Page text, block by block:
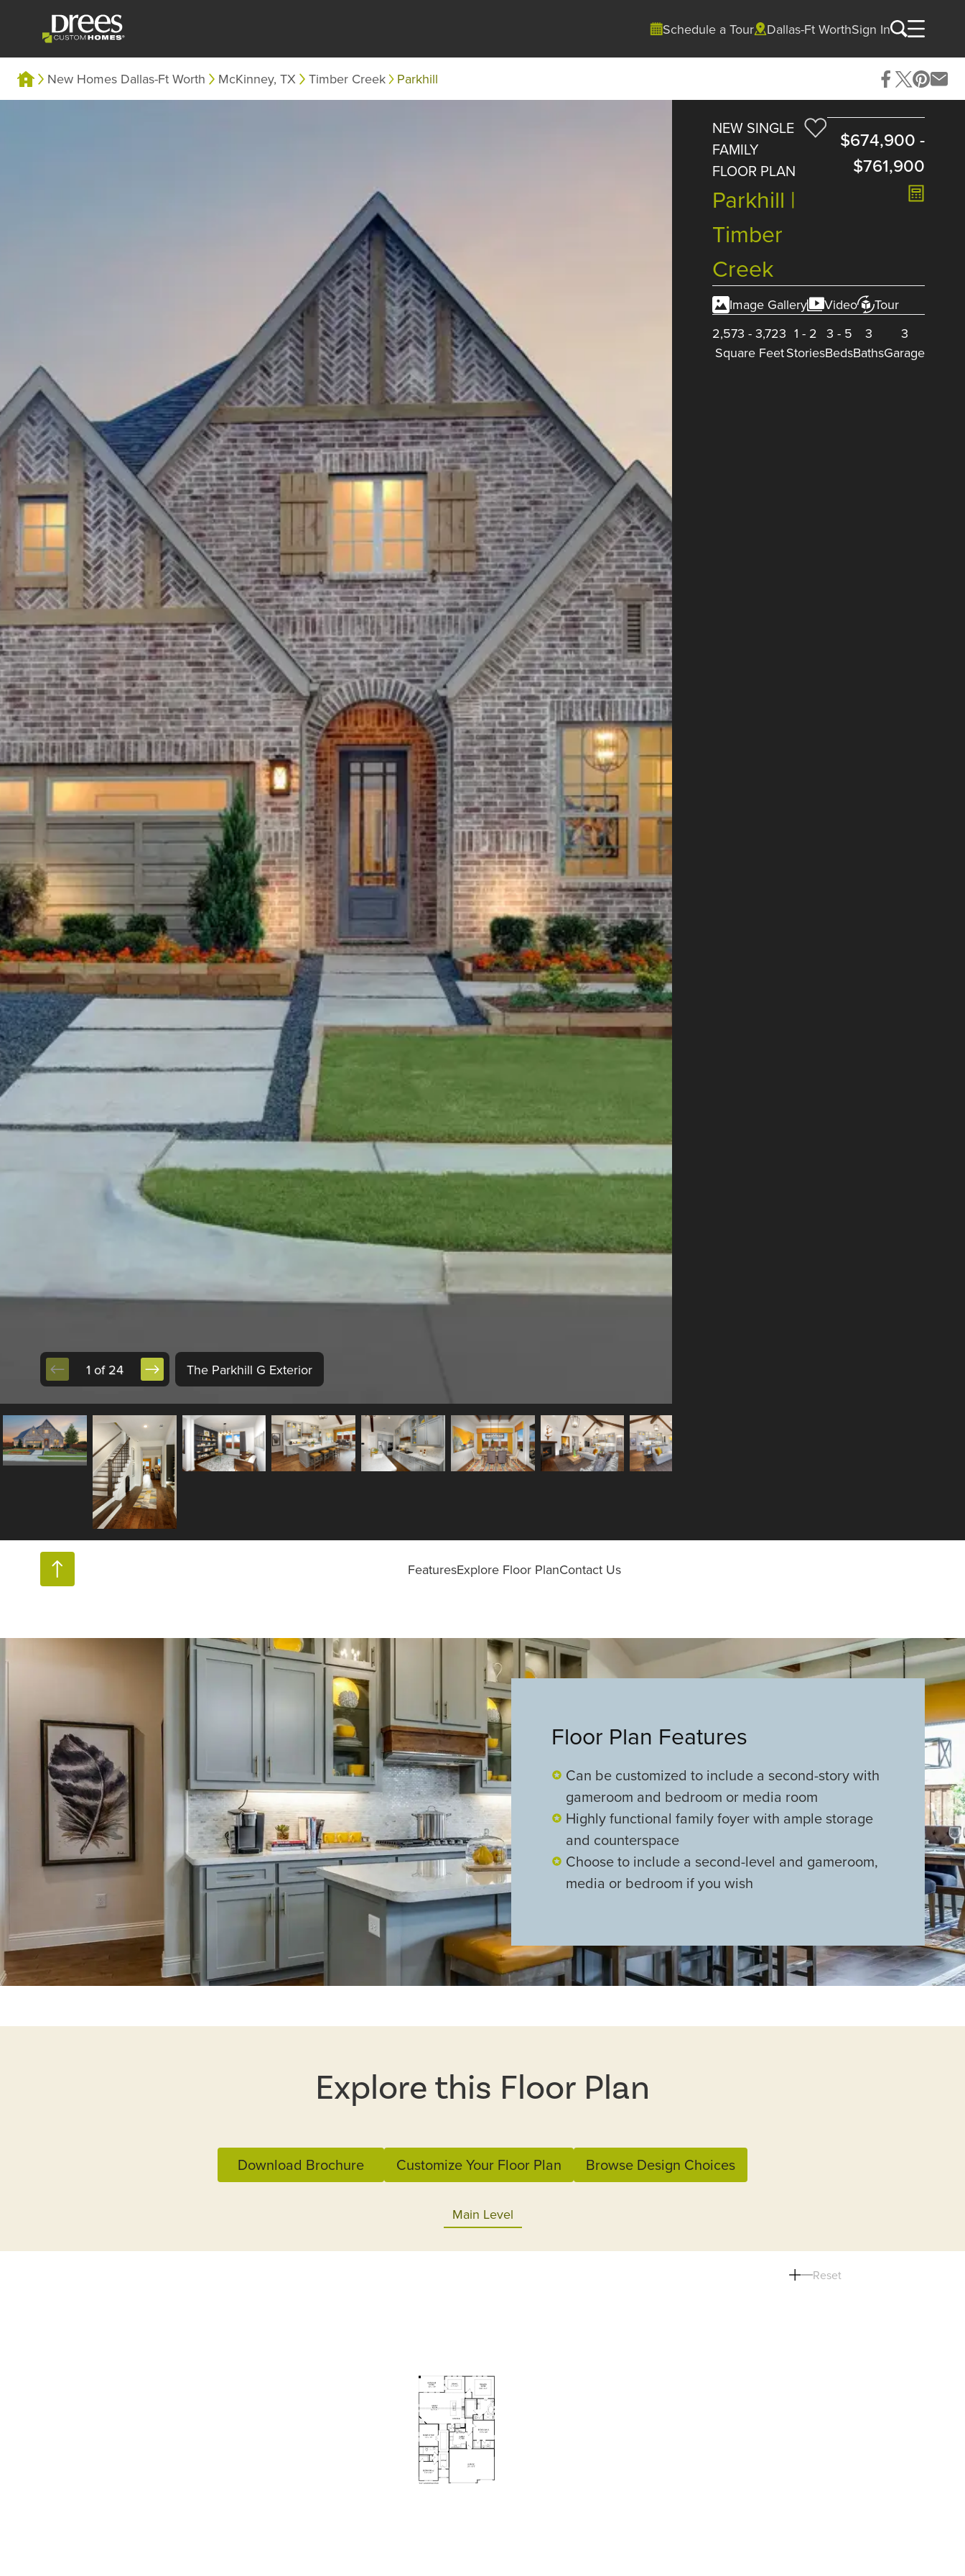
Schedule a Tour Dallas-Ft WorthSign In
New Homes Dallas-Ft Worth McKinney, TX Timber Creek Parkhill
1 of 24 The Parkhill G Exterior
NEW SINGLE
FAMILY
FLOOR PLAN
Parkhill |
Timber
Creek
$674,900 -
$761,900
Image Gallery Video
Tour
2,573 - 3,723
Square Feet
1 - 2
Stories
3 - 5
Beds
3
Baths
3
Garage
FeaturesExplore Floor PlanContact Us
Floor Plan Features
Can be customized to include a second-story with
gameroom and bedroom or media room
Highly functional family foyer with ample storage
and counterspace
Choose to include a second-level and gameroom,
media or bedroom if you wish
Explore this Floor Plan
Download Brochure Customize Your Floor Plan Browse Design Choices
Main Level
Reset